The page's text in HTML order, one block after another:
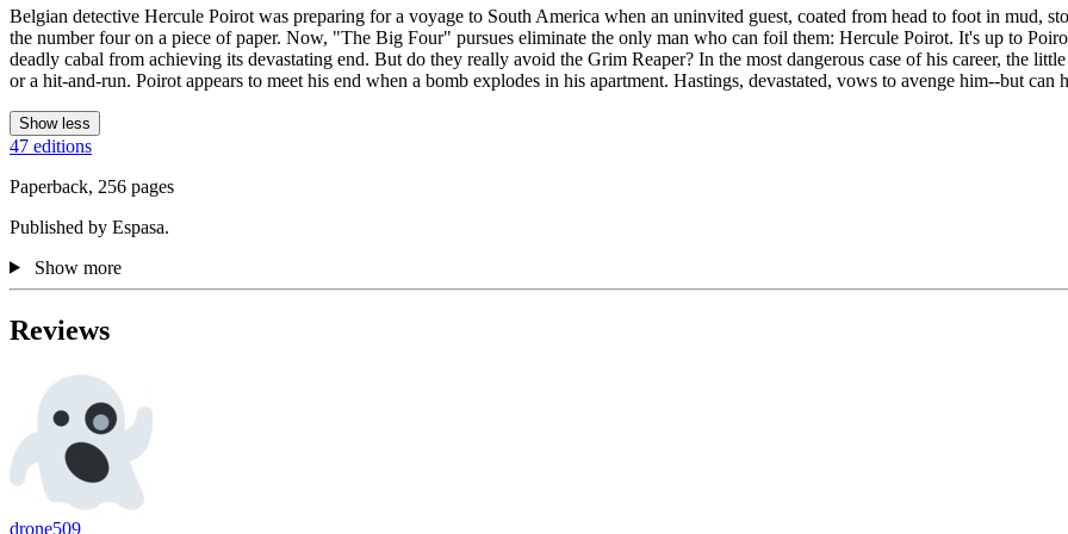
Belgian detective Hercule Poirot was preparing for a voyage to South America when an uninvited guest, coated from head to foot in mud,
the number four on a piece of paper. Now, "The Big Four" pursues eliminate the only man who can foil them: Hercule Poirot. It's up to
deadly cabal from achieving its devastating end. But do they really avoid the Grim Reaper? In the most dangerous case of his career, the
or a hit-and-run. Poirot appears to meet his end when a bomb explodes in his apartment. Hastings, devastated, vows to avenge him--but can
Show less
47 editions
Paperback, 256 pages
Published by Espasa.
Show more
Reviews
drone509